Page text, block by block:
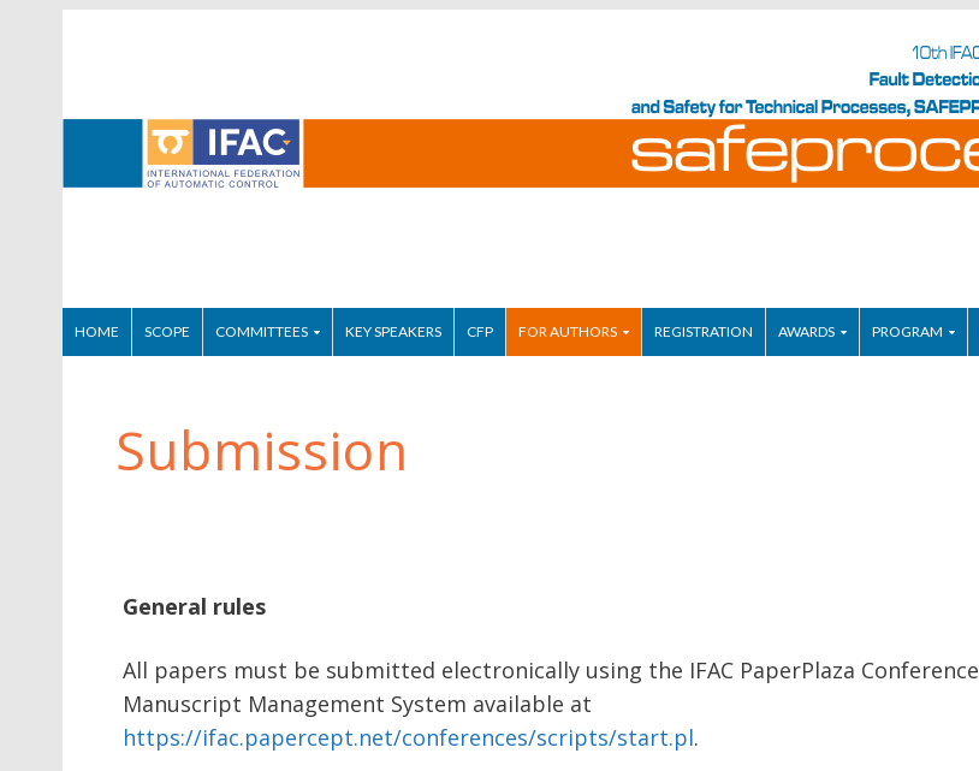
HOME SCOPE COMMITTEES KEY SPEAKERS CFP FOR AUTHORS REGISTRATION AWARDS PROGRAM
Submission
General rules
All papers must be submitted electronically using the IFAC PaperPlaza Conference
Manuscript Management System available at
https://ifac.papercept.net/conferences/scripts/start.pl.